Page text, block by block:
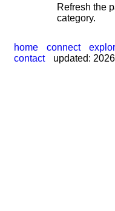
Refresh the
category.
home connect
contact
updated: